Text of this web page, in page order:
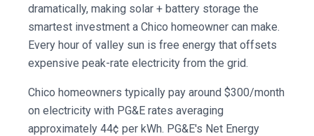
dramatically, making solar + battery storage the
smartest investment a Chico homeowner can make.
Every hour of valley sun is free energy that offsets
expensive peak-rate electricity from the grid.
Chico homeowners typically pay around $300/month
on electricity with PG&E rates averaging
approximately 44¢ per kWh. PG&E's Net Energy